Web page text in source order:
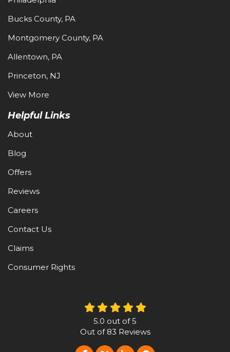
Bucks County, PA
Montgomery County, PA
Allentown, PA
Princeton, NJ
View More
Helpful Links
About
Blog
Offers
Reviews
Careers
Contact Us
Claims
Consumer Rights
5.0 out of5
Out of 83 Reviews